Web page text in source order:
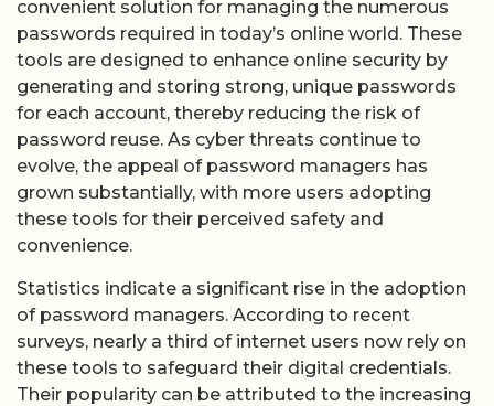
convenient solution for managing the numerous
passwords required in today’s online world. These
tools are designed to enhance online security by
generating and storing strong, unique passwords
for each account, thereby reducing the risk of
password reuse. As cyber threats continue to
evolve, the appeal of password managers has
grown substantially, with more users adopting
these tools for their perceived safety and
convenience.
Statistics indicate a significant rise in the adoption
of password managers. According to recent
surveys, nearly a third of internet users now rely on
these tools to safeguard their digital credentials.
Their popularity can be attributed to the increasing